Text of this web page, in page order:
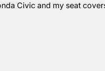
Civic and my seat